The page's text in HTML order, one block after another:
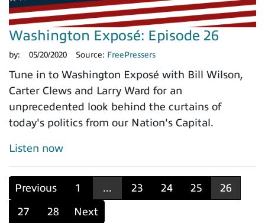
Washington Exposé: Episode 26
by: 05/20/2020 Source: FreePressers
Tune in to Washington Exposé with Bill Wilson,
Carter Clews and Larry Ward for an
unprecedented look behind the curtains of
today's politics from our Nation's Capital.
Listen now
Previous 1 ... 23 24 25
26
27
28 Next